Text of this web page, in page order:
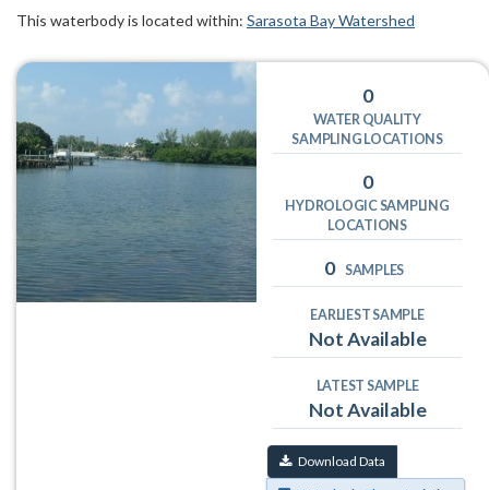
This waterbody is located within: Sarasota Bay Watershed
0
WATER QUALITY
SAMPLING LOCATIONS
0
HYDROLOGIC SAMPLING
LOCATIONS
0 SAMPLES
EARLIEST SAMPLE
Not Available
LATEST SAMPLE
Not Available
Download Data